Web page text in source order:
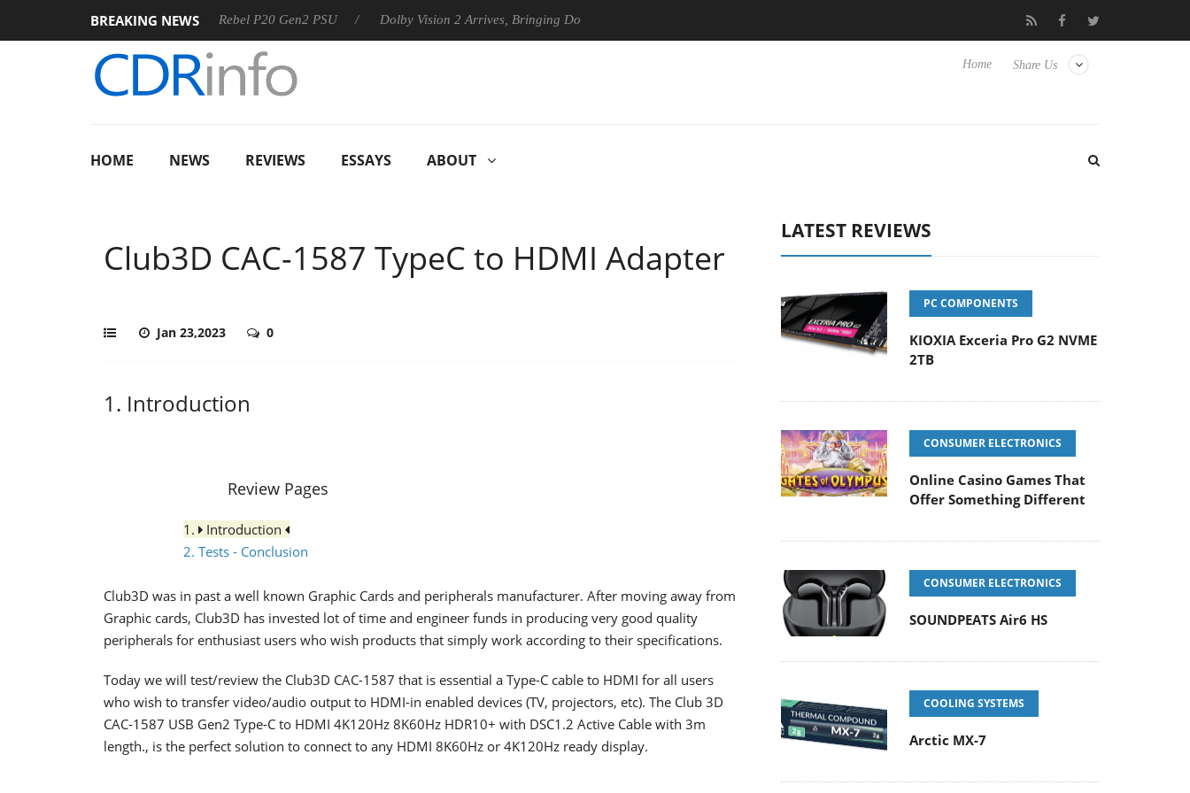
BREAKING NEWS
Sharkoon announces Rebel P20 Gen2 PSU Dolby Vision 2 Arrives, Bringing Dolby's Most Advanced Picture Experience Yet to Hisense TVs Club3D releases its first fully passive 9 m USB4 cable
Share Us
Home
HOME NEWS REVIEWS ESSAYS ABOUT
Club3D CAC-1587 TypeC to HDMI Adapter
Jan 23,2023 0
1. Introduction
Review Pages
1.
Introduction
2. Tests - Conclusion
Club3D was in past a well known Graphic Cards and peripherals manufacturer. After moving away from
Graphic cards, Club3D has invested lot of time and engineer funds in producing very good quality
peripherals for enthusiast users who wish products that simply work according to their specifications.
Today we will test/review the Club3D CAC-1587 that is essential a Type-C cable to HDMI for all users
who wish to transfer video/audio output to HDMI-in enabled devices (TV, projectors, etc). The Club 3D
CAC-1587 USB Gen2 Type-C to HDMI 4K120Hz 8K60Hz HDR10+ with DSC1.2 Active Cable with 3m
length., is the perfect solution to connect to any HDMI 8K60Hz or 4K120Hz ready display.
LATEST REVIEWS
PC COMPONENTS
KIOXIA Exceria Pro G2 NVME
2TB
CONSUMER ELECTRONICS
Online Casino Games That
Offer Something Different
CONSUMER ELECTRONICS
SOUNDPEATS Air6 HS
COOLING SYSTEMS
Arctic MX-7